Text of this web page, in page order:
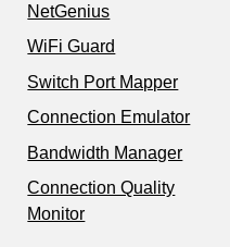
NetGenius
WiFi Guard
Switch Port Mapper
Connection Emulator
Bandwidth Manager
Connection Quality
Monitor